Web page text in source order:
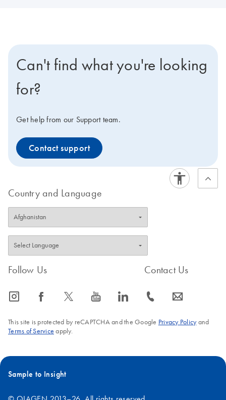
Can't find what you're looking
for?
Get help from our Support team.
Contact support
Country and Language
Follow Us
icon_0065_instagram-s icon_0064_facebook-s icon_0340_cc_gen_x-s icon_0077_youtube-s icon_0066_linkedin-s
Contact Us
icon_0072_phone-s icon_0063_envelope-s
This site is protected by reCAPTCHA and the Google Privacy Policyand
Terms of Service apply.
Sample to Insight